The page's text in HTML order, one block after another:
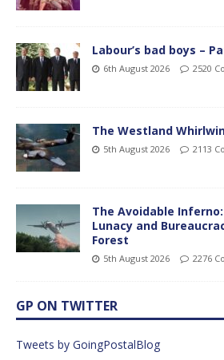
Labour’s bad boys –
6th August 2026 2520
The Westland
5th August 2026 2113
The Avoidable Inferno:
Lunacy and
Forest
5th August 2026 2276
GP ON TWITTER
Tweets by GoingPostalBlog